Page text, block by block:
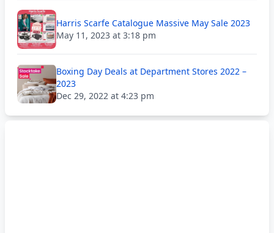
Harris Scarfe Catalogue Massive May Sale 2023
May 11, 2023 at 3:18 pm
Boxing Day Deals at Department Stores 2022 –
2023
Dec 29, 2022 at 4:23 pm